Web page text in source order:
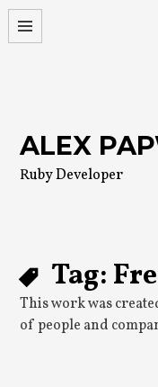
Skip
ALEX
Ruby Developer
Tag:
This work was
of people and